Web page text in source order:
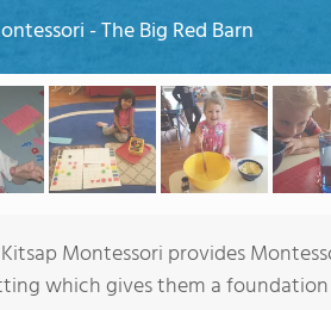
- The Big Red Barn
Montessori provides
which gives them a